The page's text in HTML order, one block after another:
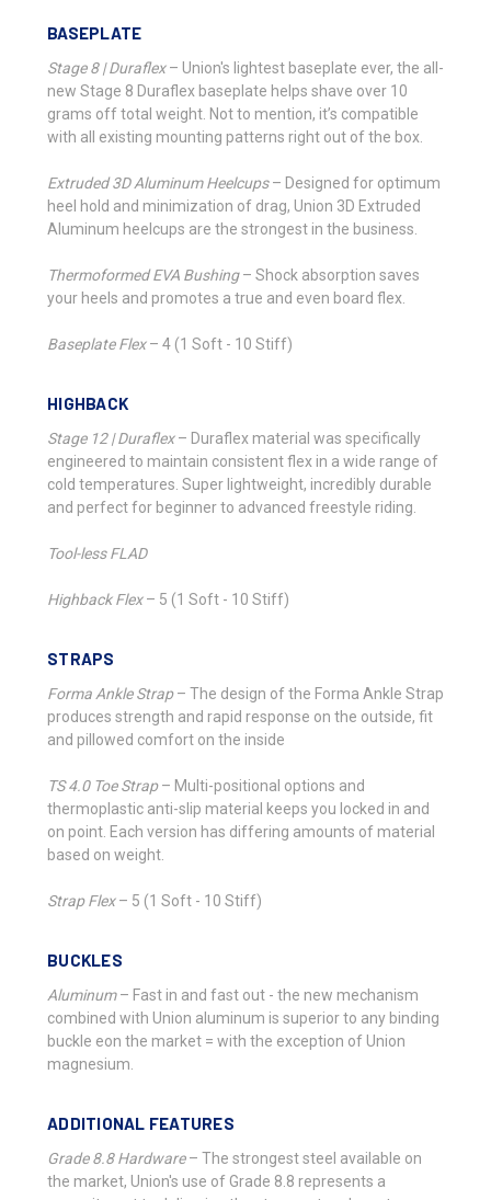
BASEPLATE
Stage 8 | Duraflex – Union's lightest baseplate ever, the all-
new Stage 8 Duraflex baseplate helps shave over 10
grams off total weight. Not to mention, it’s compatible
with all existing mounting patterns right out of the box.
Extruded 3D Aluminum Heelcups – Designed for optimum
heel hold and minimization of drag, Union 3D Extruded
Aluminum heelcups are the strongest in the business.
Thermoformed EVA Bushing – Shock absorption saves
your heels and promotes a true and even board flex.
Baseplate Flex – 4 (1 Soft - 10 Stiff)
HIGHBACK
Stage 12 | Duraflex – Duraflex material was specifically
engineered to maintain consistent flex in a wide range of
cold temperatures. Super lightweight, incredibly durable
and perfect for beginner to advanced freestyle riding.
Tool-less FLAD
Highback Flex – 5 (1 Soft - 10 Stiff)
STRAPS
Forma Ankle Strap – The design of the Forma Ankle Strap
produces strength and rapid response on the outside, fit
and pillowed comfort on the inside
TS 4.0 Toe Strap – Multi-positional options and
thermoplastic anti-slip material keeps you locked in and
on point. Each version has differing amounts of material
based on weight.
Strap Flex – 5 (1 Soft - 10 Stiff)
BUCKLES
Aluminum – Fast in and fast out - the new mechanism
combined with Union aluminum is superior to any binding
buckle eon the market = with the exception of Union
magnesium.
ADDITIONAL FEATURES
Grade 8.8 Hardware – The strongest steel available on
the market, Union's use of Grade 8.8 represents a